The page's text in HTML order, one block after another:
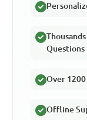
Questions
Over 1200
Offline